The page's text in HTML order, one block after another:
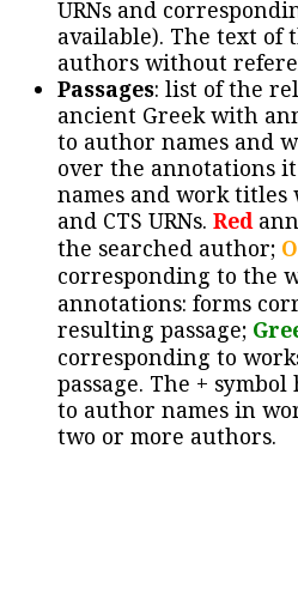
URNs and
available). The text of
authors without
Passages: list of the
ancient Greek with
to author names and
over the annotations
names and work
and CTS URNs. Red
the searched author;
corresponding to the
annotations: forms
resulting passage;
corresponding to
passage. The +
to author names in
two or more authors.